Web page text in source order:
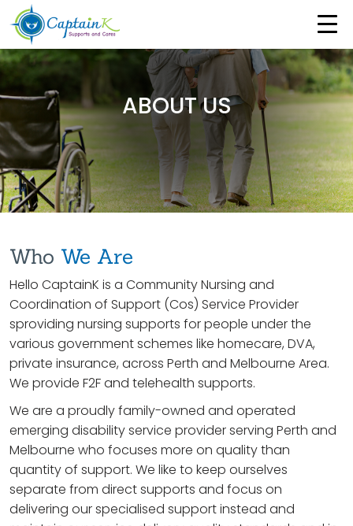
ABOUT US
Who We Are
Hello CaptainK is a Community Nursing and
Coordination of Support (Cos) Service Provider
sproviding nursing supports for people under the
various government schemes like homecare, DVA,
private insurance, across Perth and Melbourne Area.
We provide F2F and telehealth supports.
We are a proudly family-owned and operated
emerging disability service provider serving Perth and
Melbourne who focuses more on quality than
quantity of support. We like to keep ourselves
separate from direct supports and focus on
delivering our specialised support instead and